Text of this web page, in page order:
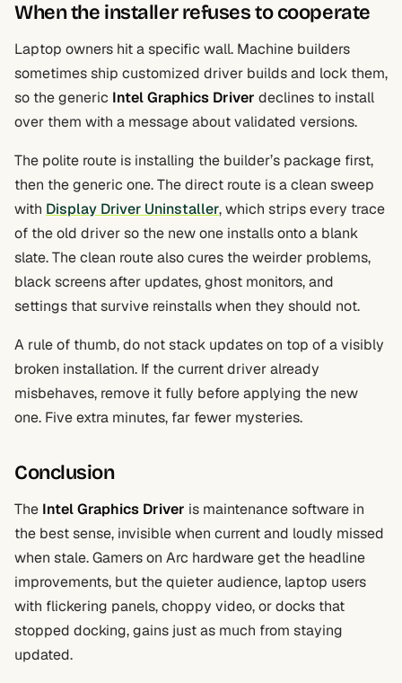
When the installer refuses to cooperate
Laptop owners hit a specific wall. Machine builders
sometimes ship customized driver builds and lock them,
so the generic Intel Graphics Driver declines to install
over them with a message about validated versions.
The polite route is installing the builder’s package first,
then the generic one. The direct route is a clean sweep
with Display Driver Uninstaller, which strips every trace
of the old driver so the new one installs onto a blank
slate. The clean route also cures the weirder problems,
black screens after updates, ghost monitors, and
settings that survive reinstalls when they should not.
A rule of thumb, do not stack updates on top of a visibly
broken installation. If the current driver already
misbehaves, remove it fully before applying the new
one. Five extra minutes, far fewer mysteries.
Conclusion
The Intel Graphics Driver is maintenance software in
the best sense, invisible when current and loudly missed
when stale. Gamers on Arc hardware get the headline
improvements, but the quieter audience, laptop users
with flickering panels, choppy video, or docks that
stopped docking, gains just as much from staying
updated.